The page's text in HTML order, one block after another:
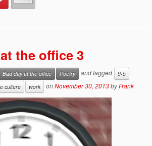
the office 3
Bad day at the office Poetry and tagged
9-5
culture work onNovember 30, 2013byFrank